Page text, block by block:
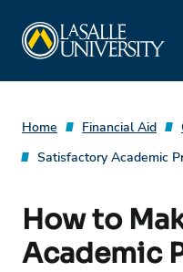
content
Home Financial Aid
Satisfactory Academic
How to
Academic